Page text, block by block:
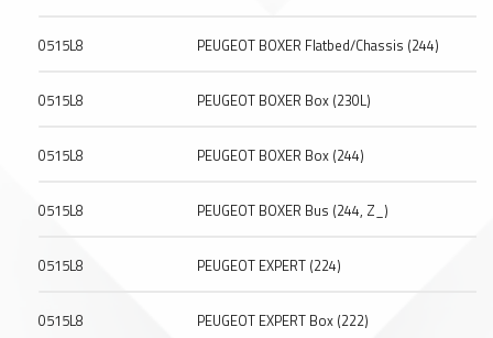
0515L8 PEUGEOT BOXER Flatbed/Chassis (244)
0515L8 PEUGEOT BOXER Box (230L)
0515L8 PEUGEOT BOXER Box (244)
0515L8 PEUGEOT BOXER Bus (244, Z_)
0515L8 PEUGEOT EXPERT (224)
0515L8 PEUGEOT EXPERT Box (222)